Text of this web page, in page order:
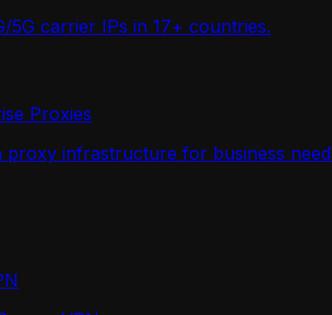
5G carrier IPs in 17+ countries.
Proxies
proxy infrastructure for business